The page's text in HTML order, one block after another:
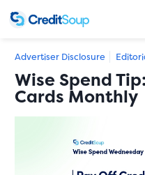
Advertiser Disclosure
Wise Spend
Cards Monthly